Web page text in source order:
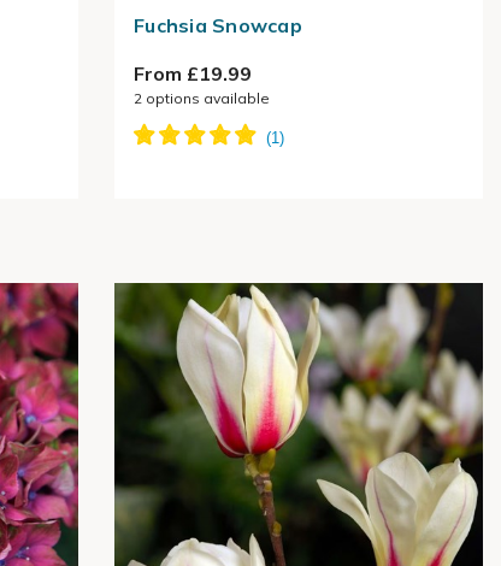
Fuchsia Snowcap
From £19.99
2 options available